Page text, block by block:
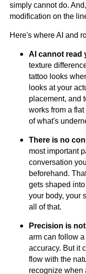
simply cannot do.
modification on the
Here's where AI and
AI cannot read
texture
tattoo looks
looks at your
placement, and
works from a
of what's
There is no
most important
conversation
beforehand.
gets shaped
your body, your
all of that.
Precision is
arm can follow
accuracy. But it
flow with the
recognize when